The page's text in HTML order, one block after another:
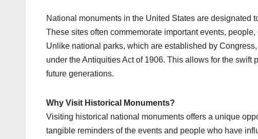
National monuments in the United States are designated
These sites often commemorate important events,
Unlike national parks, which are established by
under the Antiquities Act of 1906. This allows for the
future generations.
Why Visit Historical Monuments?
Visiting historical national monuments offers a unique
tangible reminders of the events and people who have